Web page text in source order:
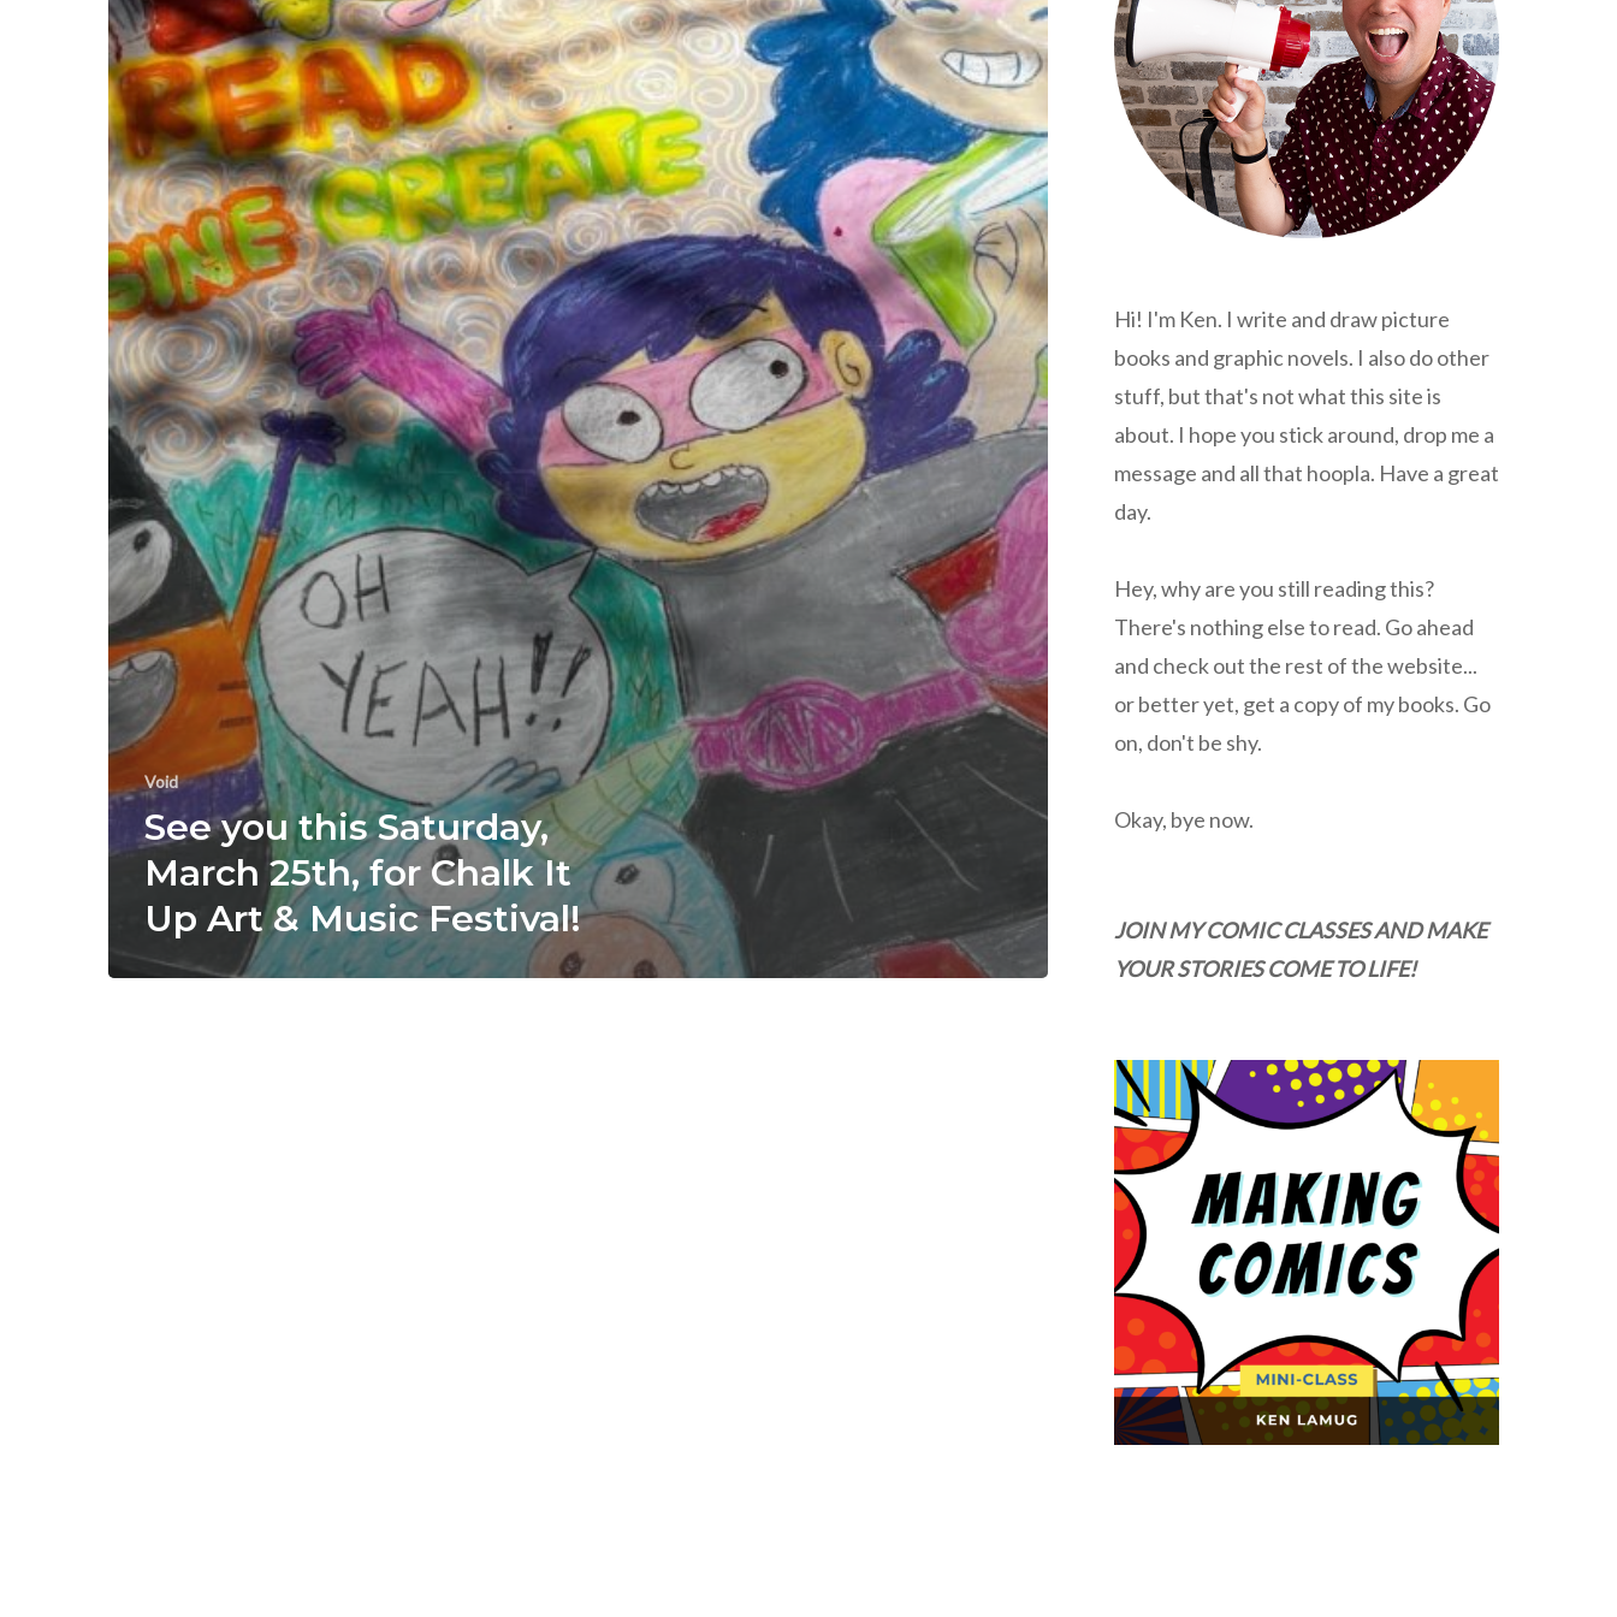
March
25th,
for
Chalk
It
Up
Art
&
Music
Festival!
Void
See you this Saturday,
March 25th, for Chalk It
Up Art & Music Festival!
Hi! I'm Ken. I write and draw picture
books and graphic novels. I also do other
stuff, but that's not what this site is
about. I hope you stick around, drop me a
message and all that hoopla. Have a great
day.
Hey, why are you still reading this?
There's nothing else to read. Go ahead
and check out the rest of the website...
or better yet, get a copy of my books. Go
on, don't be shy.
Okay, bye now.
JOIN MY COMIC CLASSES AND MAKE
YOUR STORIES COME TO LIFE!